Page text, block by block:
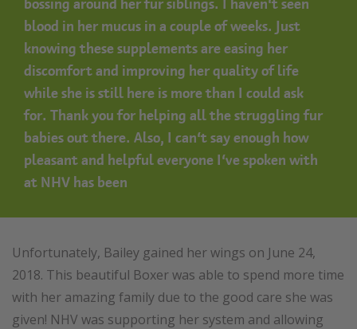
bossing around her fur siblings. I haven’t seen
blood in her mucus in a couple of weeks. Just
knowing these supplements are easing her
discomfort and improving her quality of life
while she is still here is more than I could ask
for. Thank you for helping all the struggling fur
babies out there. Also, I can’t say enough how
pleasant and helpful everyone I’ve spoken with
at NHV has been
Unfortunately, Bailey gained her wings on June 24,
2018. This beautiful Boxer was able to spend more time
with her amazing family due to the good care she was
given! NHV was supporting her system and allowing